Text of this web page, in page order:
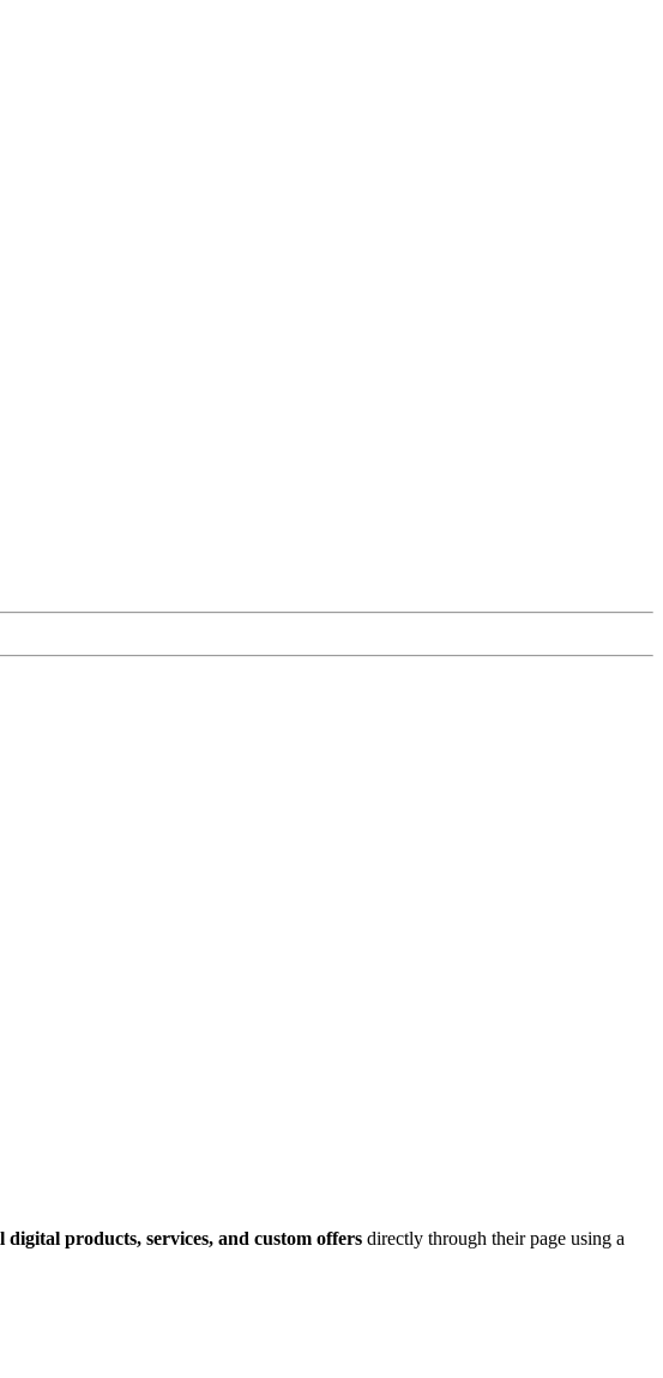
digital products, services, and custom offers directly through their page using a